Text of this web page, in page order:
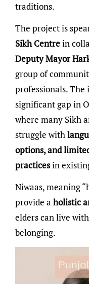
traditions.
The project is
Sikh Centrein
Deputy Mayor
group of
professionals.
significant gap in
where many Sikh
struggle with
options, and
practicesin
Niwaas, meaning
provide a holistic
elders can live
belonging.